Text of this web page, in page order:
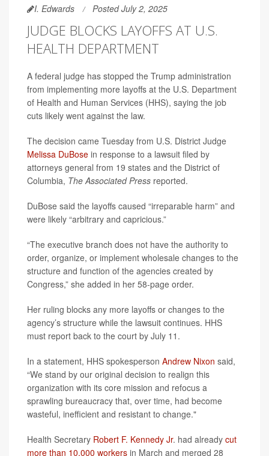
I. Edwards Posted July 2, 2025
JUDGE BLOCKS LAYOFFS AT U.S.
HEALTH DEPARTMENT
A federal judge has stopped the Trump administration
from implementing more layoffs at the U.S. Department
of Health and Human Services (HHS), saying the job
cuts likely went against the law.
The decision came Tuesday from U.S. District Judge
Melissa DuBose in response to a lawsuit filed by
attorneys general from 19 states and the District of
Columbia, The Associated Press reported.
DuBose said the layoffs caused “irreparable harm” and
were likely “arbitrary and capricious.”
“The executive branch does not have the authority to
order, organize, or implement wholesale changes to the
structure and function of the agencies created by
Congress,” she added in her 58-page order.
Her ruling blocks any more layoffs or changes to the
agency’s structure while the lawsuit continues. HHS
must report back to the court by July 11.
In a statement, HHS spokesperson Andrew Nixon said,
“We stand by our original decision to realign this
organization with its core mission and refocus a
sprawling bureaucracy that, over time, had become
wasteful, inefficient and resistant to change."
Health Secretary Robert F. Kennedy Jr. had already cut
more than 10,000 workers in March and merged 28